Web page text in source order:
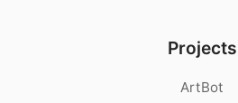
Projects
ArtBot